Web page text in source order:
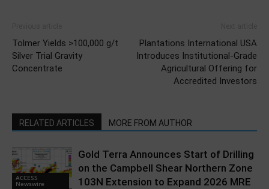
Tolmer Yields >100,000 g/t
Silver Trial Gravity
Concentrate
Plantations International USA
Introduces Institutional-Grade
Agricultural Offering for
Accredited Investors
RELATED ARTICLES MORE FROM AUTHOR
ACCESS
Newswire
Gold Terra Announces Start of Drilling
on the Campbell Shear Northern Zone
103N Extension to Expand 2026 MRE